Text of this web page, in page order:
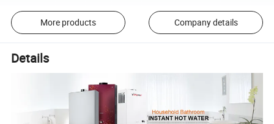
More products Company details
Details